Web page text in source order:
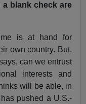
blank check are
is at hand for
own country. But,
can we entrust
interests and
will be able, in
pushed a U.S.-